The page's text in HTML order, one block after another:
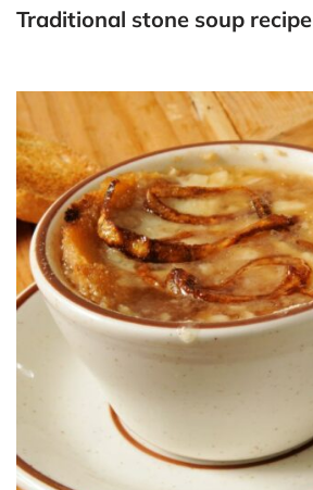
Traditional stone soup recipe